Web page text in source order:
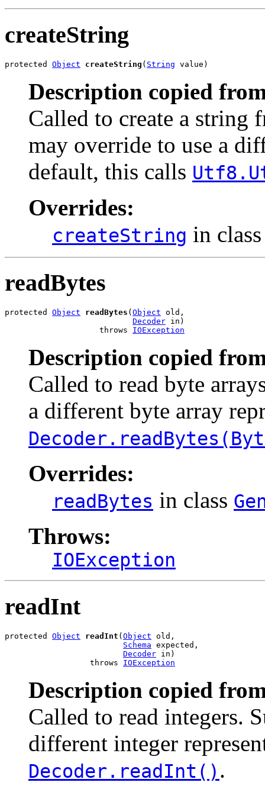
createString
protected Object createString ( String value)
Description copied
Called to create a string
may override to use a
default, this calls
Overrides:
createString in
readBytes
protected Object readBytes ( Object old,
Decoder in)
                    throws
IOException
Description copied
Called to read byte
a different byte array
Overrides:
readBytes in class
Throws:
IOException
readInt
protected Object readInt (Object old,
Schema expected,
Decoder in)
                  throws
IOException
Description copied
Called to read integers.
different integer
Decoder.readInt() .